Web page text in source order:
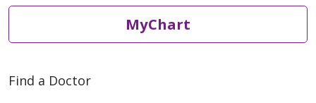
MyChart
Find a Doctor